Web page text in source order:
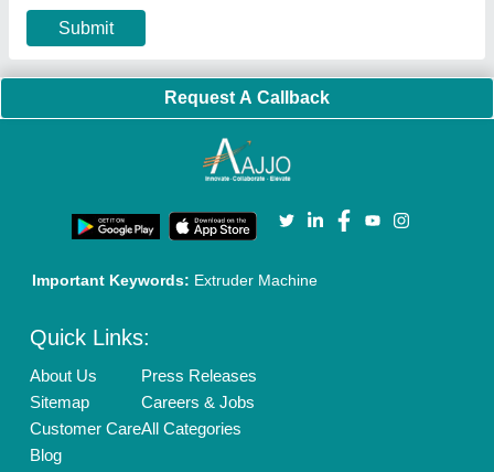
Submit
Request A Callback
Important Keywords: Extruder Machine
Quick Links:
About Us
Sitemap
Customer Care
Blog
Press Releases
Careers & Jobs
All Categories